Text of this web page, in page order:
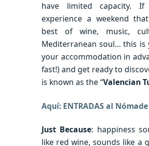
have limited capacity.
experience a weekend
best of wine, music,
Mediterranean soul… this is
your accommodation in
fast!) and get ready to
is known as the “Valencian
Aquí: ENTRADAS al
Just Because: happiness
like red wine, sounds like a